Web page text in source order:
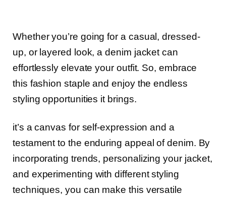
Whether you’re going for a casual, dressed-
up, or layered look, a denim jacket can
effortlessly elevate your outfit. So, embrace
this fashion staple and enjoy the endless
styling opportunities it brings.
it’s a canvas for self-expression and a
testament to the enduring appeal of denim. By
incorporating trends, personalizing your jacket,
and experimenting with different styling
techniques, you can make this versatile